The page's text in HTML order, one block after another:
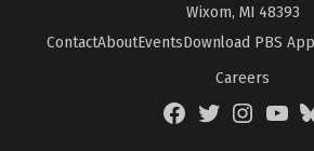
Wixom, MI 48393
ContactAboutEventsDownload PBS App
Careers
FacebookTwitterInstagram